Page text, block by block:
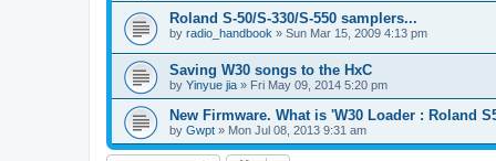
Roland S-50/S-330/S-550 samplers...
by radio_handbook » Sun Mar 15, 2009 4:13 pm
Saving W30 songs to the HxC
by Yinyue jia » Fri May 09, 2014 5:20 pm
New Firmware. What is 'W30 Loader : Roland
by Gwpt » Mon Jul 08, 2013 9:31 am